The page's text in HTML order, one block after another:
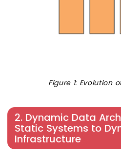
Figure 1: Evolution
2. Dynamic Data
Static Systems to
Infrastructure